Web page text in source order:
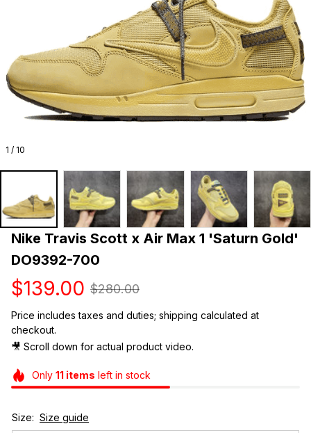
1 / 10
Nike Travis Scott x Air Max 1 'Saturn Gold'
DO9392-700
$139.00 $280.00
Price includes taxes and duties; shipping calculated at
checkout.
🎥 Scroll down for actual product video.
Only 11 items left in stock
Size: Size guide